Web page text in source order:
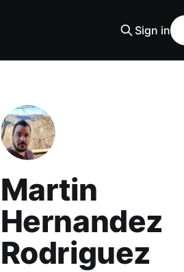
Sign in
Martin
Hernandez
Rodriguez